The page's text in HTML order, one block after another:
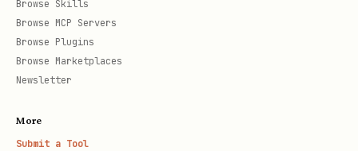
Browse Skills
Browse MCP Servers
Browse Plugins
Browse Marketplaces
Newsletter
More
Submit a Tool